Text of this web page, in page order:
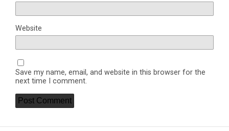
Website
Save my name, email, and website in this browser for the
next time I comment.